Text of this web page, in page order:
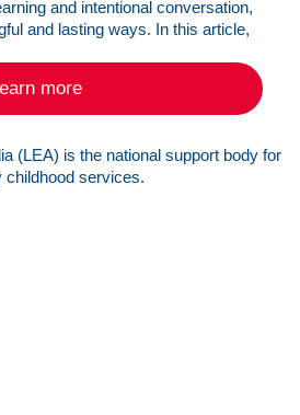
and intentional conversation,
and lasting ways. In this article,
more
(LEA) is the national support body for
childhood services.